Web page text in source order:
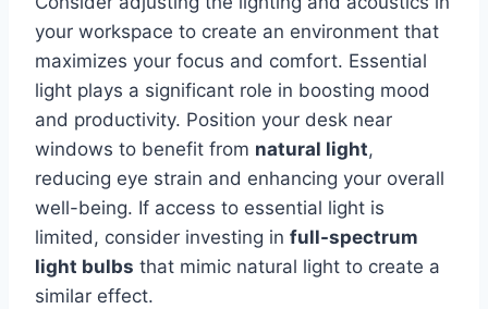
your workspace to create an environment that
maximizes your focus and comfort. Essential
light plays a significant role in boosting mood
and productivity. Position your desk near
windows to benefit from natural light,
reducing eye strain and enhancing your overall
well-being. If access to essential light is
limited, consider investing in full-spectrum
light bulbs that mimic natural light to create a
similar effect.